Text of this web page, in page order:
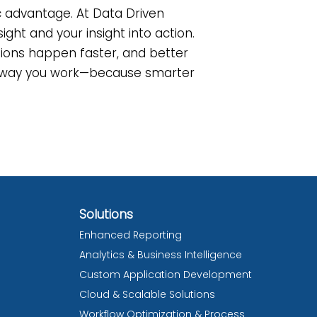
At Data Driven
and your insight into action.
happen faster, and better
you work—because smarter
Solutions
Enhanced Reporting
Analytics & Business Intelligence
Custom Application Development
Cloud & Scalable Solutions